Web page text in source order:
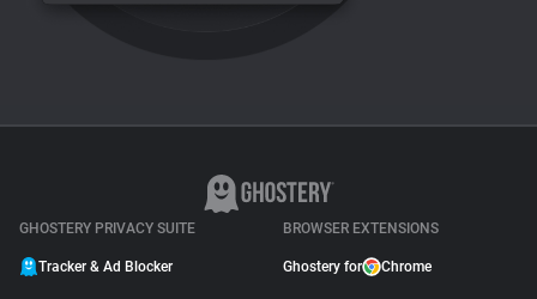
GHOSTERY PRIVACY SUITE
Tracker & Ad Blocker
BROWSER EXTENSIONS
Ghostery for Chrome